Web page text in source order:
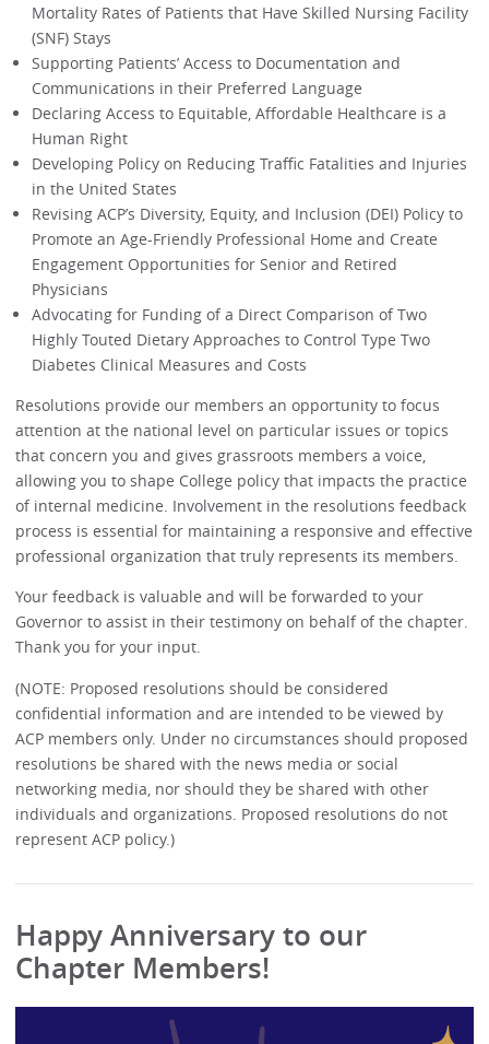
Mortality Rates of Patients that Have Skilled Nursing Facility
(SNF) Stays
Supporting Patients’ Access to Documentation and
Communications in their Preferred Language
Declaring Access to Equitable, Affordable Healthcare is a
Human Right
Developing Policy on Reducing Traffic Fatalities and Injuries
in the United States
Revising ACP’s Diversity, Equity, and Inclusion (DEI) Policy to
Promote an Age-Friendly Professional Home and Create
Engagement Opportunities for Senior and Retired
Physicians
Advocating for Funding of a Direct Comparison of Two
Highly Touted Dietary Approaches to Control Type Two
Diabetes Clinical Measures and Costs
Resolutions provide our members an opportunity to focus
attention at the national level on particular issues or topics
that concern you and gives grassroots members a voice,
allowing you to shape College policy that impacts the practice
of internal medicine. Involvement in the resolutions feedback
process is essential for maintaining a responsive and effective
professional organization that truly represents its members.
Your feedback is valuable and will be forwarded to your
Governor to assist in their testimony on behalf of the chapter.
Thank you for your input.
(NOTE: Proposed resolutions should be considered
confidential information and are intended to be viewed by
ACP members only. Under no circumstances should proposed
resolutions be shared with the news media or social
networking media, nor should they be shared with other
individuals and organizations. Proposed resolutions do not
represent ACP policy.)
Happy Anniversary to our
Chapter Members!